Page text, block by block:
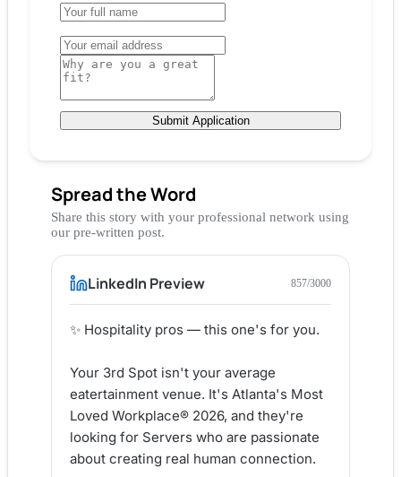
Submit Application
Spread the Word
Share this story with your professional network using
our pre-written post.
LinkedIn Preview 857/3000
✨ Hospitality pros — this one's for you.
Your 3rd Spot isn't your average
eatertainment venue. It's Atlanta's Most
Loved Workplace® 2026, and they're
looking for Servers who are passionate
about creating real human connection.